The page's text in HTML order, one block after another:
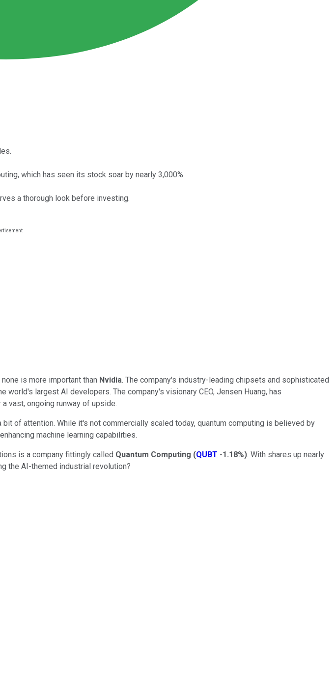
which has seen its stock soar by nearly 3,000%.
a thorough look before investing.
is more important than Nvidia. The company's industry-leading chipsets and sophisticated
largest AI developers. The company's visionary CEO, Jensen Huang, has
vast, ongoing runway of upside.
of attention. While it's not commercially scaled today, quantum computing is believed by
machine learning capabilities.
is a company fittingly called Quantum Computing (QUBT -1.18%). With shares up nearly
the AI-themed industrial revolution?